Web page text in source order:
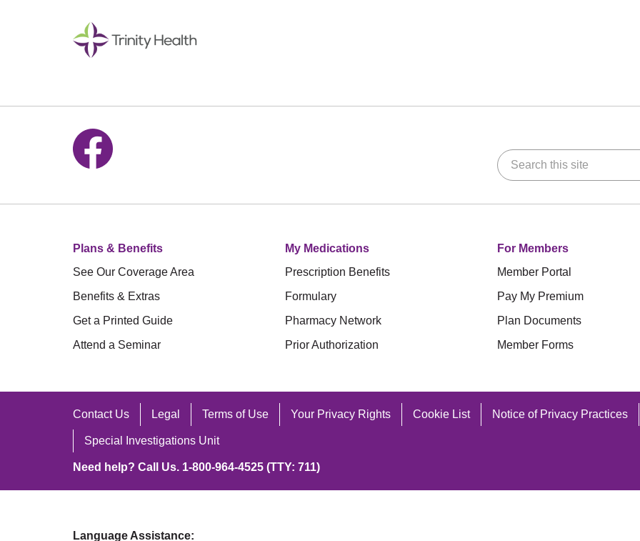
Follow us on Facebook
Search this site
Plans & Benefits
See Our Coverage Area
Benefits & Extras
Get a Printed Guide
Attend a Seminar
My Medications
Prescription Benefits
Formulary
Pharmacy Network
Prior Authorization
For Members
Member Portal
Pay My Premium
Plan Documents
Member Forms
Contact Us Legal Terms of Use Your Privacy Rights Cookie List Notice of Privacy Practices
Special Investigations Unit
Need help? Call Us. 1-800-964-4525 (TTY: 711)
Language Assistance: